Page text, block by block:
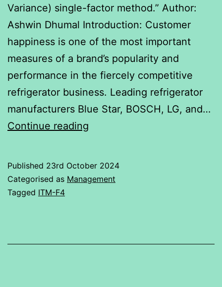
Variance) single-factor method.” Author:
Ashwin Dhumal Introduction: Customer
happiness is one of the most important
measures of a brand’s popularity and
performance in the fiercely competitive
refrigerator business. Leading refrigerator
manufacturers Blue Star, BOSCH, LG, and…
Continue reading
four
Star,
Published 23rd October 2024
Categorised as Management
Tagged ITM-F4